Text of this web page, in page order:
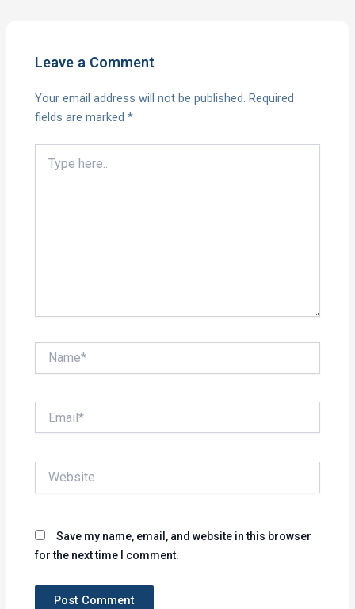
Leave a Comment
Your email address will not be published. Required
fields are marked*
here..
Save my name, email, and website in this browser
for the next time I comment.